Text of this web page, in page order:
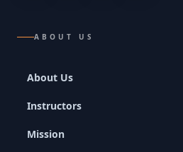
ABOUT US
About Us
Instructors
Mission